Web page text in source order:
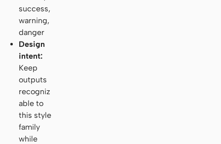
success,
warning,
danger
Design
intent:
Keep
outputs
recogniz
able to
this style
family
while